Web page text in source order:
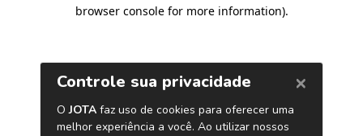
browser console for more information).